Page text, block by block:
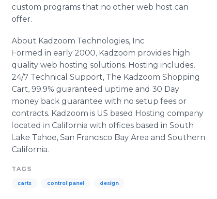
custom programs that no other web host can
offer.
About Kadzoom Technologies, Inc
Formed in early 2000, Kadzoom provides high
quality web hosting solutions. Hosting includes,
24/7 Technical Support, The Kadzoom Shopping
Cart, 99.9% guaranteed uptime and 30 Day
money back guarantee with no setup fees or
contracts. Kadzoom is US based Hosting company
located in California with offices based in South
Lake Tahoe, San Francisco Bay Area and Southern
California.
TAGS
carts control panel design